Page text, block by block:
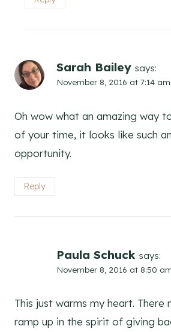
Sarah Bailey says:
November 8, 2016 at 7:14 am
Oh wow what an amazing way
of your time, it looks like such
opportunity.
Reply
Paula Schuck says:
November 8, 2016 at 8:50
This just warms my heart. There
ramp up in the spirit of giving